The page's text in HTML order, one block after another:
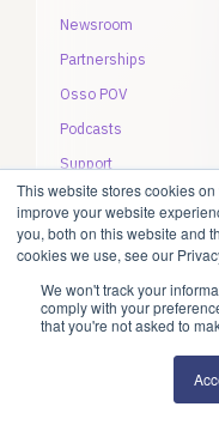
This website stores cookies
improve your website
you, both on this website and
cookies we use, see our
We won't track your
comply with your
that you're not asked to
Newsroom
Partnerships
Osso POV
Podcasts
Support
©2026 Osso VR, Inc. All